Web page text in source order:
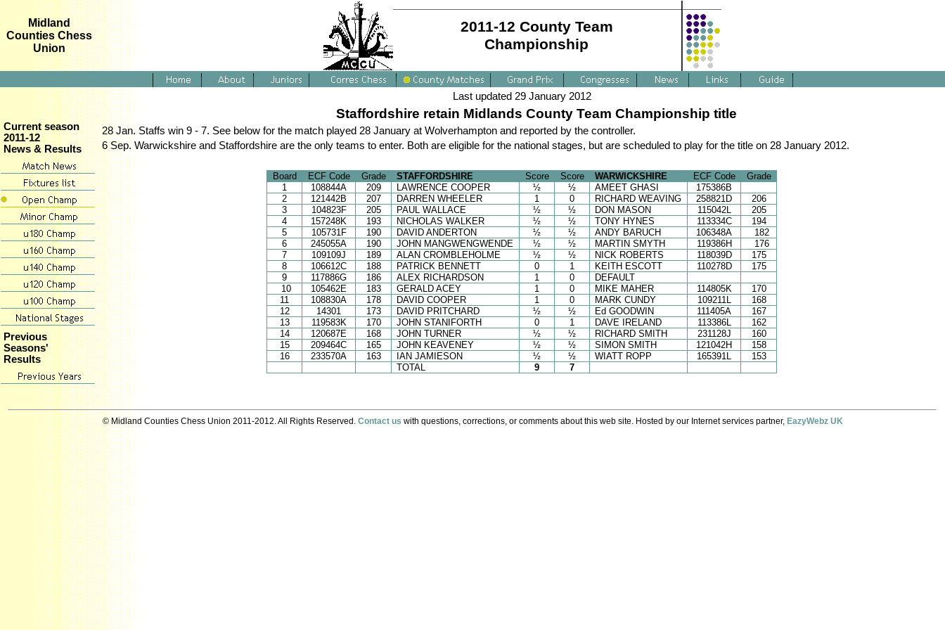
Midland
Counties Chess
Union
2011-12 County Team
Championship
Current season
2011-12
News & Results
Previous
Seasons'
Results
Last updated 29 January 2012
Staffordshire retain Midlands County Team Championship title
28 Jan. Staffs win 9 - 7. See below for the match played 28 January at Wolverhampton and reported by the controller.
6 Sep. Warwickshire and Staffordshire are the only teams to enter. Both are eligible for the national stages, but are scheduled to play for the title on 28 January 2012.
Board ECF Code Grade STAFFORDSHIRE Score Score WARWICKSHIRE ECF Code
Grade
1
108844A 209 LAWRENCE COOPER ½ ½ AMEET GHASI
175386B
2
121442B 207 DARREN WHEELER 1 0 RICHARD WEAVING 258821D
206
3
104823F 205 PAUL WALLACE ½ ½ DON MASON 115042L
205
4
157248K 193 NICHOLAS WALKER ½ ½ TONY HYNES 113334C
194
5
105731F 190 DAVID ANDERTON ½ ½ ANDY BARUCH 106348A
182
6
245055A 190 JOHN MANGWENGWENDE ½ ½ MARTIN SMYTH 119386H
176
7
109109J 189 ALAN CROMBLEHOLME ½ ½ NICK ROBERTS 118039D
175
8
106612C 188 PATRICK BENNETT 0 1 KEITH ESCOTT 110278D
175
9
117886G 186 ALEX RICHARDSON 1 0
DEFAULT
10
105462E 183 GERALD ACEY 1 0 MIKE MAHER 114805K
170
11
108830A 178 DAVID COOPER 1 0 MARK CUNDY 109211L
168
12
14301 173 DAVID PRITCHARD ½ ½ Ed GOODWIN 111405A
167
13
119583K 170 JOHN STANIFORTH 0 1 DAVE IRELAND 113386L
162
14
120687E 168 JOHN TURNER ½ ½ RICHARD SMITH 231128J
160
15
209464C 165 JOHN KEAVENEY ½ ½ SIMON SMITH 121042H
158
16
233570A 163 IAN JAMIESON ½ ½ WIATT ROPP 165391L
153
TOTAL
9 7
© Midland Counties Chess Union 2011-2012. All Rights Reserved. Contact us with questions, corrections, or comments about this web site. Hosted by our Internet services partner, EazyWebz UK